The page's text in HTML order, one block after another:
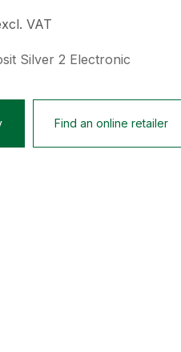
VAT
Silver 2 Electronic
Find an online retailer